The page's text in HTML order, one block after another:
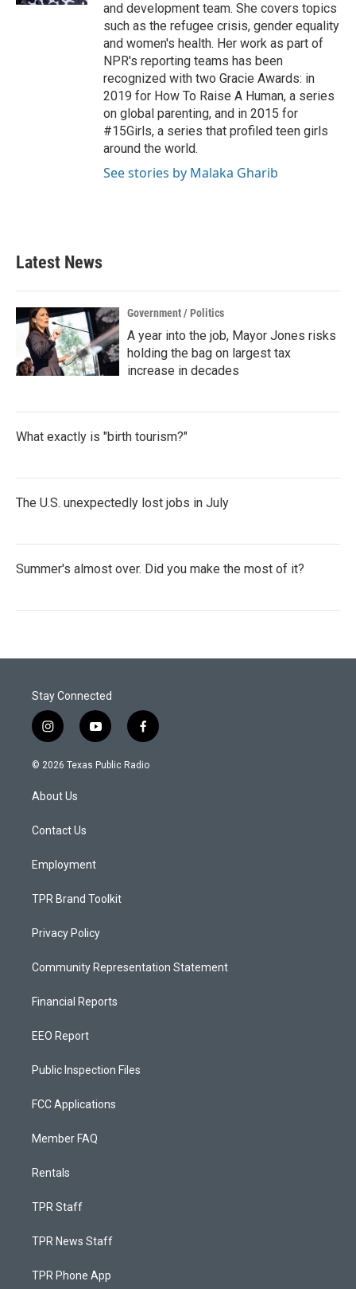
and development team. She covers topics
such as the refugee crisis, gender equality
and women's health. Her work as part of
NPR's reporting teams has been
recognized with two Gracie Awards: in
2019 for How To Raise A Human, a series
on global parenting, and in 2015 for
#15Girls, a series that profiled teen girls
around the world.
See stories by Malaka Gharib
Latest News
Government / Politics
A year into the job, Mayor Jones risks
holding the bag on largest tax
increase in decades
What exactly is "birth tourism?"
The U.S. unexpectedly lost jobs in July
Summer's almost over. Did you make the most of it?
Stay Connected
i
n
s
a
g
a
y
o
u
f
a
c
© 2026 Texas Public Radio
About Us
Contact Us
Employment
TPR Brand Toolkit
Privacy Policy
Community Representation Statement
Financial Reports
EEO Report
Public Inspection Files
FCC Applications
Member FAQ
Rentals
TPR Staff
TPR News Staff
TPR Phone App